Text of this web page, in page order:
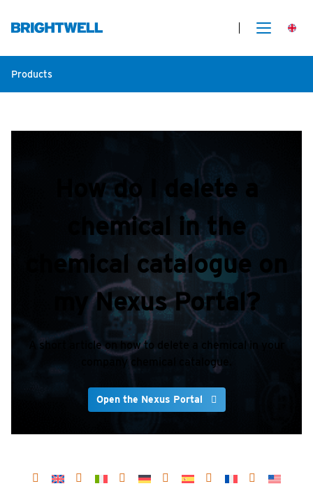
Products
How do I delete a
chemical in the
chemical catalogue on
my Nexus Portal?
A short article on how to delete a chemical in your
company chemical catalogue.
Open the Nexus Portal